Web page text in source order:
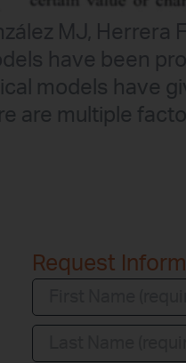
MJ, Herrera
have been
models have
are multiple
Request